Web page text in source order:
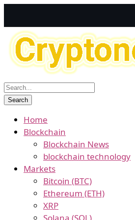
Home
Blockchain
Blockchain News
blockchain technology
Markets
Bitcoin (BTC)
Ethereum (ETH)
XRP